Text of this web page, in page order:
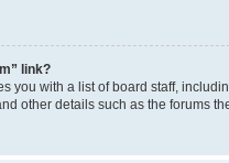
link?
you with a list of board staff,
other details such as the forums